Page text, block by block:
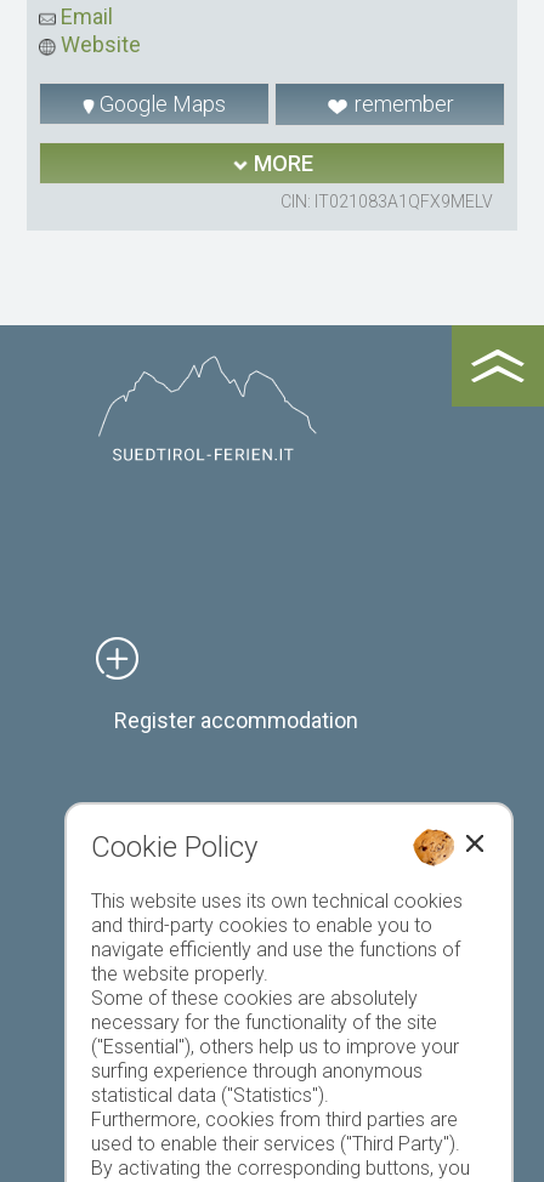
Email
Website
Google Maps remember
MORE
CIN: IT021083A1QFX9MELV
Register accommodation
Favourites list
Today Tomorrow Monday
17 °C 33 °C 19 °C 33 °C 19 °C 33 °C
Cookie Policy
This website uses its own technical cookies
and third-party cookies to enable you to
navigate efficiently and use the functions of
the website properly.
Some of these cookies are absolutely
necessary for the functionality of the site
("Essential"), others help us to improve your
surfing experience through anonymous
statistical data ("Statistics").
Furthermore, cookies from third parties are
used to enable their services ("Third Party").
By activating the corresponding buttons, you